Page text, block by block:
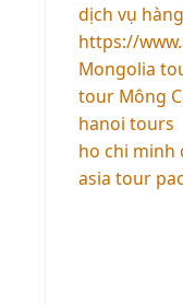
dịch vụ
https://
Mongolia
tour Mông
hanoi tours
ho chi minh
asia tour